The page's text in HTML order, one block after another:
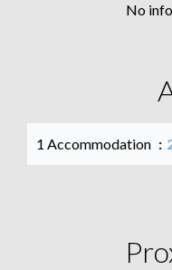
No
1 Accommodation